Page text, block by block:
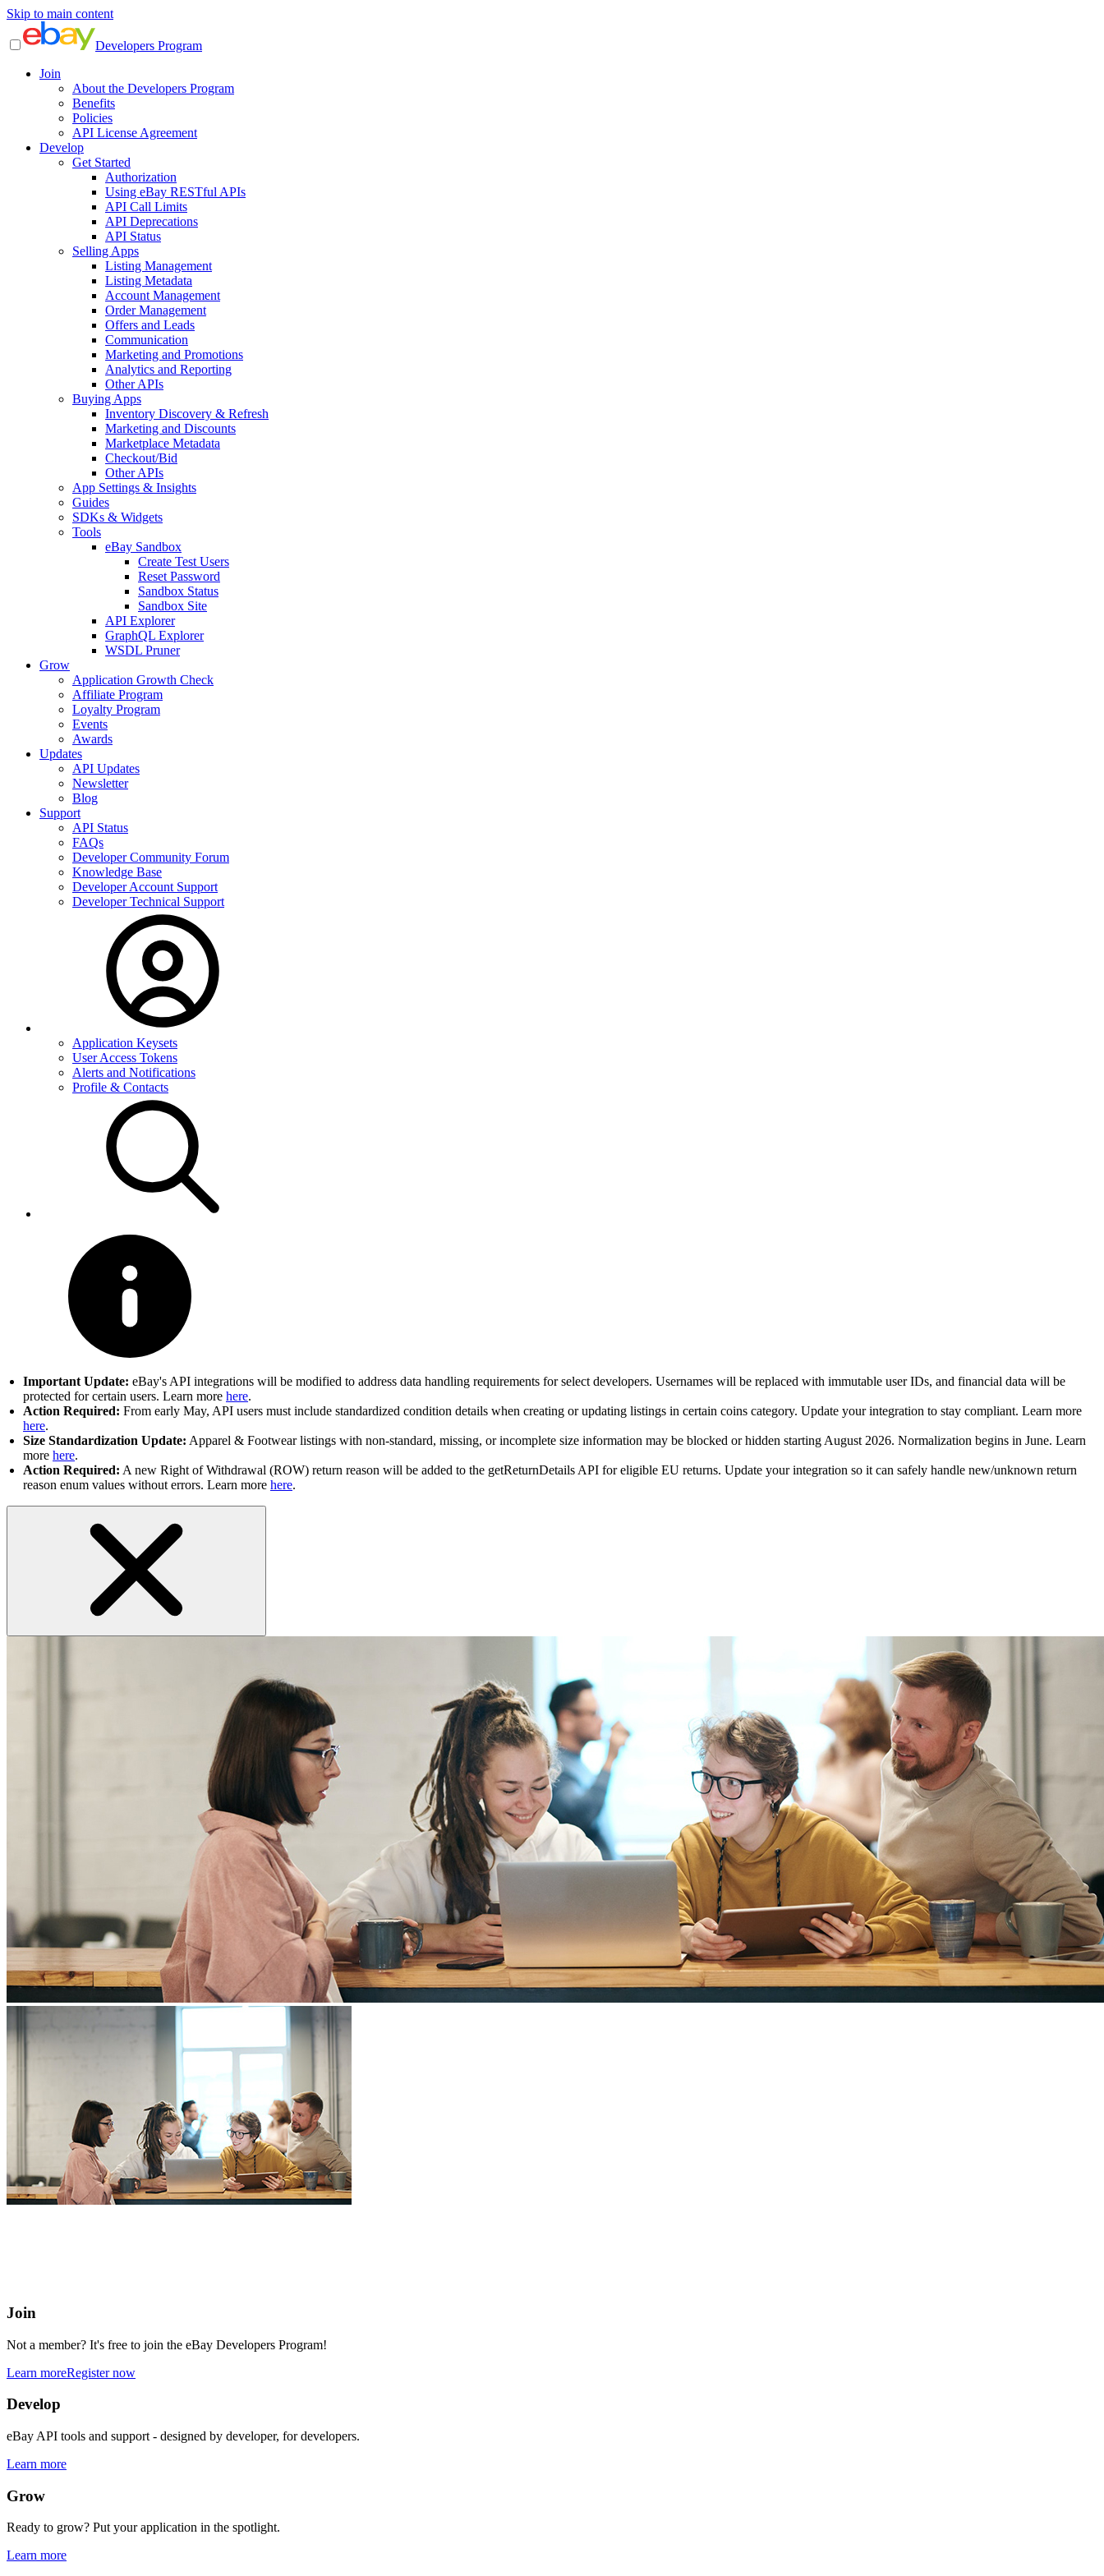
Skip to main content
Developers Program
Join
About the Developers Program
Benefits
Policies
API License Agreement
Develop
Get Started
Authorization
Using eBay RESTful APIs
API Call Limits
API Deprecations
API Status
Selling Apps
Listing Management
Listing Metadata
Account Management
Order Management
Offers and Leads
Communication
Marketing and Promotions
Analytics and Reporting
Other APIs
Buying Apps
Inventory Discovery & Refresh
Marketing and Discounts
Marketplace Metadata
Checkout/Bid
Other APIs
App Settings & Insights
Guides
SDKs & Widgets
Tools
eBay Sandbox
Create Test Users
Reset Password
Sandbox Status
Sandbox Site
API Explorer
GraphQL Explorer
WSDL Pruner
Grow
Application Growth Check
Affiliate Program
Loyalty Program
Events
Awards
Updates
API Updates
Newsletter
Blog
Support
API Status
FAQs
Developer Community Forum
Knowledge Base
Developer Account Support
Developer Technical Support
Application Keysets
User Access Tokens
Alerts and Notifications
Profile & Contacts
Important Update: eBay's API integrations will be modified to address data handling requirements for select developers. Usernames will be replaced with immutable user IDs, and financial data will be
protected for certain users. Learn more here.
Action Required: From early May, API users must include standardized condition details when creating or updating listings in certain coins category. Update your integration to stay compliant. Learn more
here.
Size Standardization Update: Apparel & Footwear listings with non-standard, missing, or incomplete size information may be blocked or hidden starting August 2026. Normalization begins in June. Learn
more here.
Action Required: A new Right of Withdrawal (ROW) return reason will be added to the getReturnDetails API for eligible EU returns. Update your integration so it can safely handle new/unknown return
reason enum values without errors. Learn more here.
Join
Not a member? It's free to join the eBay Developers Program!
Learn moreRegister now
Develop
eBay API tools and support - designed by developer, for developers.
Learn more
Grow
Ready to grow? Put your application in the spotlight.
Learn more